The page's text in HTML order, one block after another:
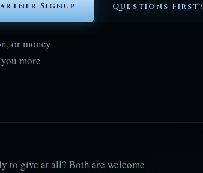
Signup Questions First?
or money
more
to give at all? Both are welcome